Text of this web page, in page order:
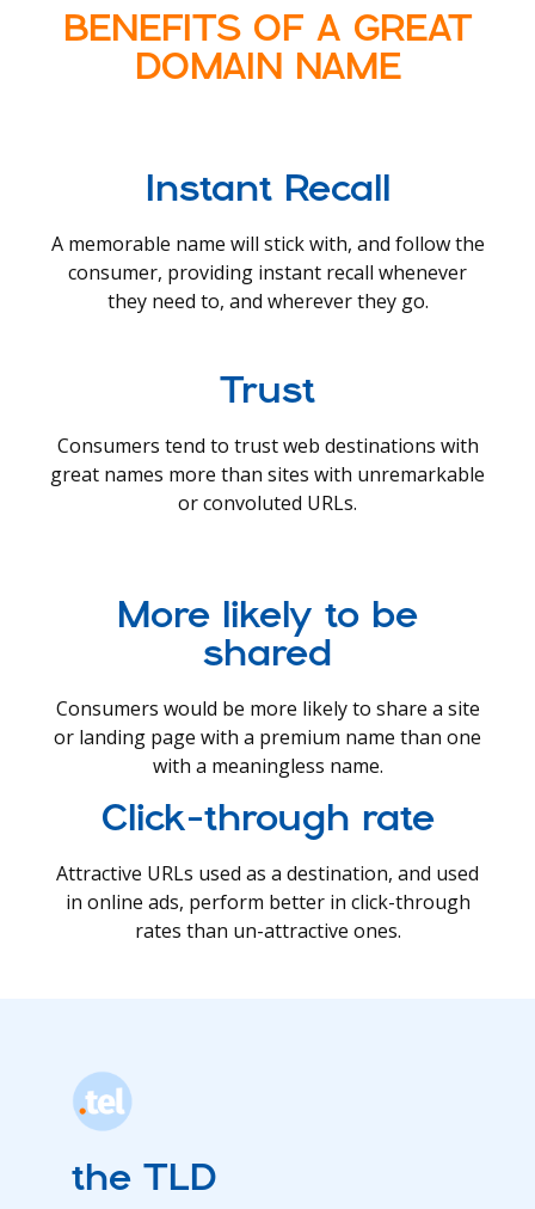
BENEFITS OF A GREAT
DOMAIN NAME
Instant Recall
A memorable name will stick with, and follow the
consumer, providing instant recall whenever
they need to, and wherever they go.
Trust
Consumers tend to trust web destinations with
great names more than sites with unremarkable
or convoluted URLs.
More likely to be
shared
Consumers would be more likely to share a site
or landing page with a premium name than one
with a meaningless name.
Click-through rate
Attractive URLs used as a destination, and used
in online ads, perform better in click-through
rates than un-attractive ones.
the TLD